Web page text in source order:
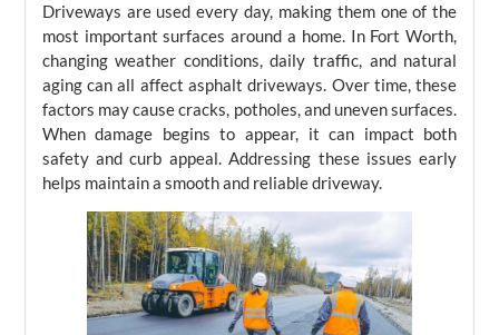
Driveways are used every day, making them one of the
most important surfaces around a home. In Fort Worth,
changing weather conditions, daily traffic, and natural
aging can all affect asphalt driveways. Over time, these
factors may cause cracks, potholes, and uneven surfaces.
When damage begins to appear, it can impact both
safety and curb appeal. Addressing these issues early
helps maintain a smooth and reliable driveway.